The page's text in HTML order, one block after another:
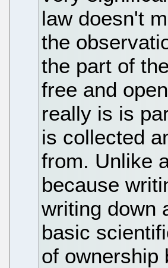
law doesn't
the
the part of
free and
really is is
is collected
from. Unlike
because
writing down
basic
of ownership